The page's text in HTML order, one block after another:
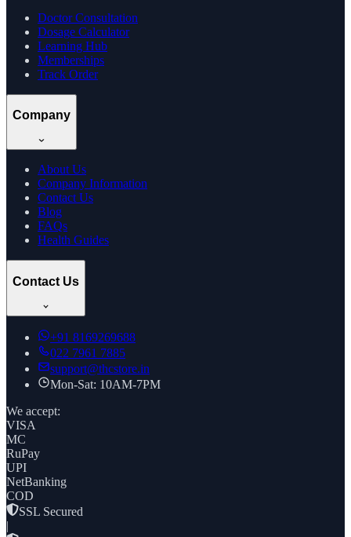
Doctor Consultation
Dosage Calculator
Learning Hub
Memberships
Track Order
Company
About Us
Company Information
Contact Us
Blog
FAQs
Health Guides
Contact Us
+91 8169269688
022 7961 7885
support@thcstore.in
Mon-Sat: 10AM-7PM
We accept:
VISA
MC
RuPay
UPI
NetBanking
COD
SSL Secured
|